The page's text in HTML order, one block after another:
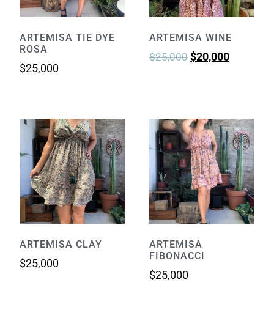
ARTEMISA TIE DYE
ROSA
$25,000
ARTEMISA WINE
$25,000 $20,000
ARTEMISA CLAY
$25,000
ARTEMISA
FIBONACCI
$25,000